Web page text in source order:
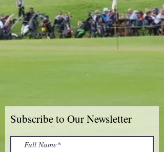
Subscribe to Our Newsletter